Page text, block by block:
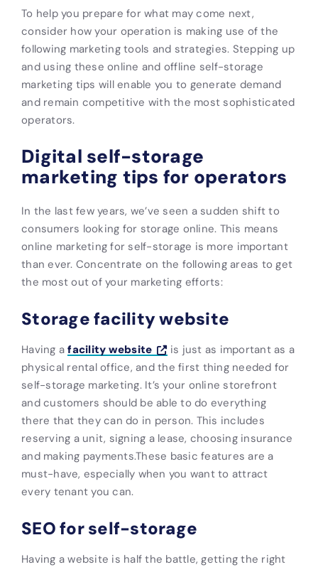
To help you prepare for what may come next,
consider how your operation is making use of the
following marketing tools and strategies. Stepping up
and using these online and offline self-storage
marketing tips will enable you to generate demand
and remain competitive with the most sophisticated
operators.
Digital self-storage
marketing tips for operators
In the last few years, we’ve seen a sudden shift to
consumers looking for storage online. This means
online marketing for self-storage is more important
than ever. Concentrate on the following areas to get
the most out of your marketing efforts:
Storage facility website
Having afacility website
is just as important as a
physical rental office, and the first thing needed for
self-storage marketing. It’s your online storefront
and customers should be able to do everything
there that they can do in person. This includes
reserving a unit, signing a lease, choosing insurance
and making payments.These basic features are a
must-have, especially when you want to attract
every tenant you can.
SEO for self-storage
Having a website is half the battle, getting the right